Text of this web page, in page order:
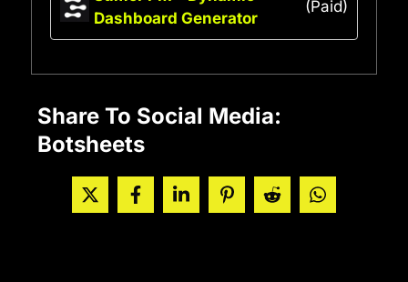
Dashboard Generator
(Paid)
Share To Social Media:
Botsheets